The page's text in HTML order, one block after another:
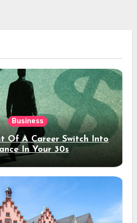
Business
Of A Career Switch Into
In Your 30s